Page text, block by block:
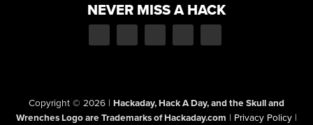
NEVER MISS A HACK
Copyright © 2026 | Hackaday, Hack A Day, and the Skull and
Wrenches Logo are Trademarks of Hackaday.com | Privacy Policy |